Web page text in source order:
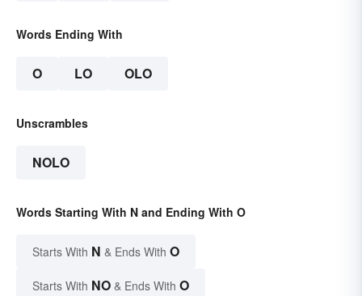
Words Ending With
O LO OLO
Unscrambles
NOLO
Words Starting With N and Ending With O
Starts With N & Ends With O
Starts With NO & Ends With O